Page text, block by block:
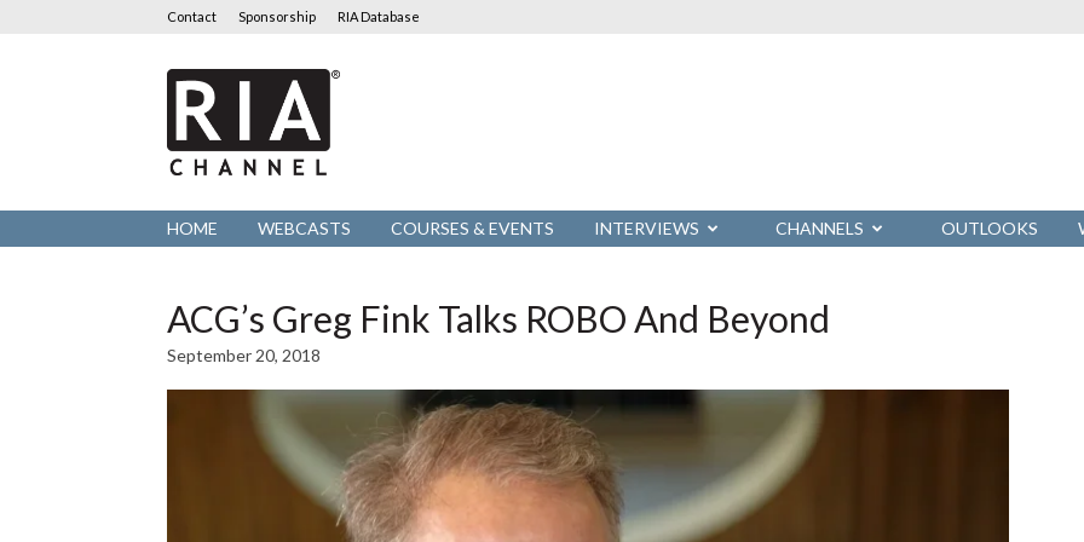
Contact Sponsorship RIA Database
RIA
Channel
HOME WEBCASTS COURSES & EVENTS INTERVIEWS CHANNELS OUTLOOKS
ACG’s Greg Fink Talks ROBO And Beyond
September 20, 2018